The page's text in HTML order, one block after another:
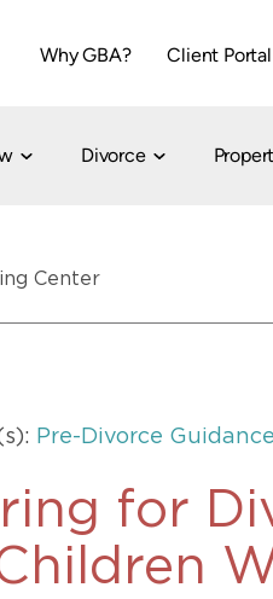
Why GBA? Client Portal
Dallas
817-735-4000
Divorce
Divorce
Flat-Fee
Center
Pre-Divorce Guidance
for